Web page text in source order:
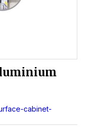
cabinet-